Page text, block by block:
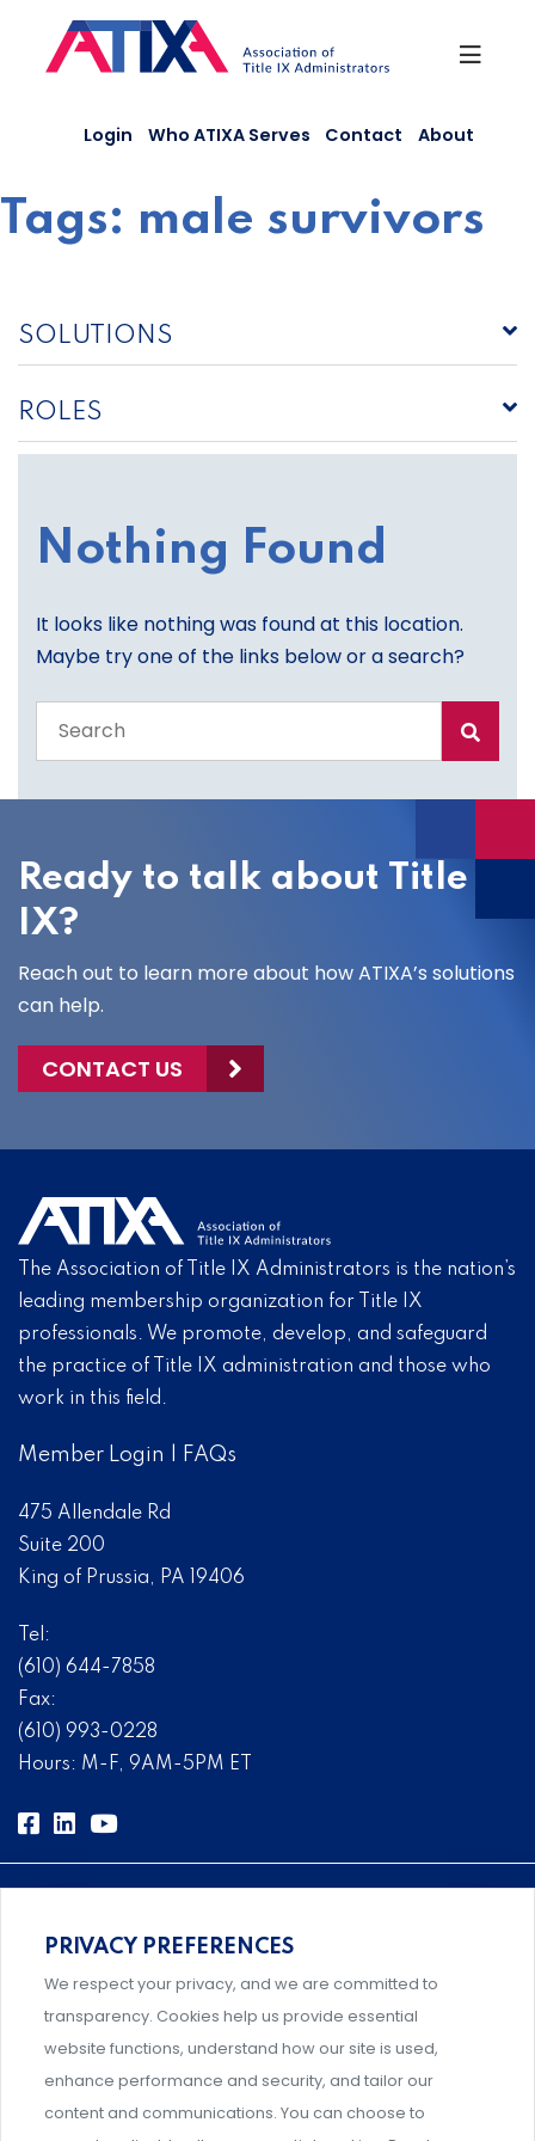
content
Login Who ATIXA Serves Contact About
Tags: male survivors
SOLUTIONS
ROLES
Nothing Found
It looks like nothing was found at this location.
Maybe try one of the links below or a search?
the
site
Ready to talk about Title
IX?
Reach out to learn more about how ATIXA’s solutions
can help.
CONTACT US
The Association of Title IX Administrators is the nation’s
leading membership organization for Title IX
professionals. We promote, develop, and safeguard
the practice of Title IX administration and those who
work in this field.
Member Login FAQs
475 Allendale Rd
Suite 200
King of Prussia, PA 19406
Tel:
(610) 644-7858
Fax:
(610) 993-0228
Hours: M-F, 9AM-5PM ET
Comprehensive, systems-level solutions for risk
management designed by experts.
Support and professional development for behavioral
PRIVACY PREFERENCES
We respect your privacy, and we are committed to
transparency. Cookies help us provide essential
website functions, understand how our site is used,
enhance performance and security, and tailor our
content and communications. You can choose to